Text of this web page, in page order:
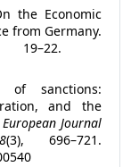
the Economic
from Germany.
of sanctions:
and the
European Journal
(3), 696–721.